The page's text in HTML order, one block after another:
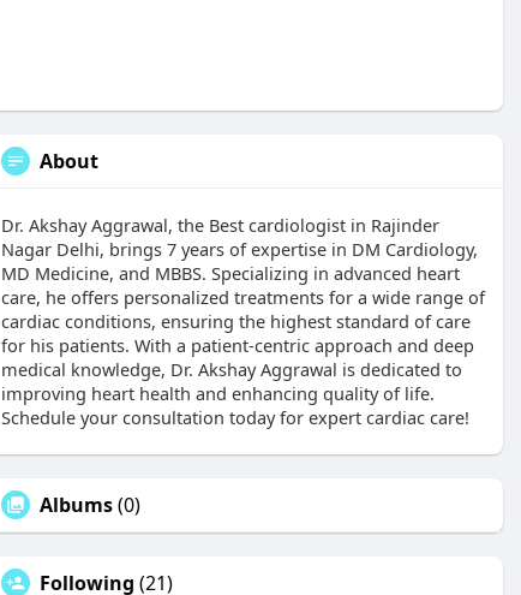
About
Dr. Akshay Aggrawal, the Best cardiologist in Rajinder
Nagar Delhi, brings 7 years of expertise in DM Cardiology,
MD Medicine, and MBBS. Specializing in advanced heart
care, he offers personalized treatments for a wide range of
cardiac conditions, ensuring the highest standard of care
for his patients. With a patient-centric approach and deep
medical knowledge, Dr. Akshay Aggrawal is dedicated to
improving heart health and enhancing quality of life.
Schedule your consultation today for expert cardiac care!
Albums(0)
Following (21)